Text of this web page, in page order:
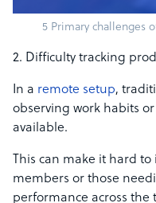
5 Primary challenges
2. Difficulty tracking
In a remote setup,
observing work habits
available.
This can make it hard
members or those
performance across the